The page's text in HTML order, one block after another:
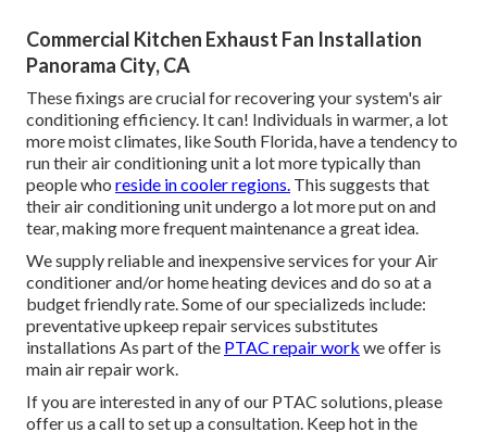
Commercial Kitchen Exhaust Fan Installation
Panorama City, CA
These fixings are crucial for recovering your system's air
conditioning efficiency. It can! Individuals in warmer, a lot
more moist climates, like South Florida, have a tendency to
run their air conditioning unit a lot more typically than
people who reside in cooler regions. This suggests that
their air conditioning unit undergo a lot more put on and
tear, making more frequent maintenance a great idea.
We supply reliable and inexpensive services for your Air
conditioner and/or home heating devices and do so at a
budget friendly rate. Some of our specializeds include:
preventative upkeep repair services substitutes
installations As part of the PTAC repair work we offer is
main air repair work.
If you are interested in any of our PTAC solutions, please
offer us a call to set up a consultation. Keep hot in the